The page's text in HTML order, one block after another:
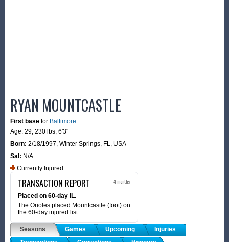
RYAN MOUNTCASTLE
First base for Baltimore
Age: 29, 230 lbs, 6'3"
Born: 2/18/1997, Winter Springs, FL, USA
Sal: N/A
Currently Injured
TRANSACTION REPORT 4 months
Placed on 60-day IL.
The Orioles placed Mountcastle (foot) on
the 60-day injured list.
Seasons Games Upcoming
Injuries